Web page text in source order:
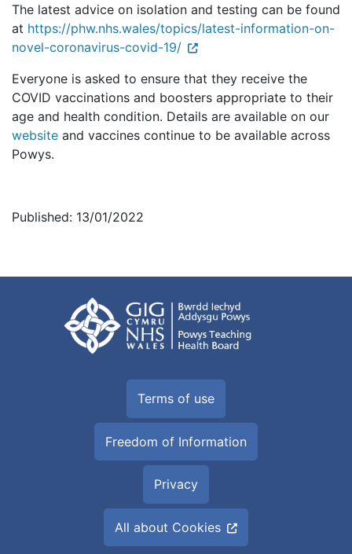
The latest advice on isolation and testing can be found
at https://phw.nhs.wales/topics/latest-information-on-
novel-coronavirus-covid-19/
Everyone is asked to ensure that they receive the
COVID vaccinations and boosters appropriate to their
age and health condition. Details are available on our
website and vaccines continue to be available across
Powys.
Published: 13/01/2022
Terms of use
Freedom of Information
Privacy
All about Cookies